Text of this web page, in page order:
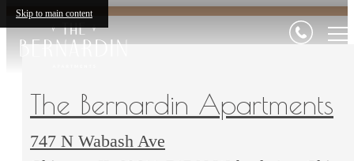
Skip to main content
The Bernardin Apartments
747 N Wabash Ave